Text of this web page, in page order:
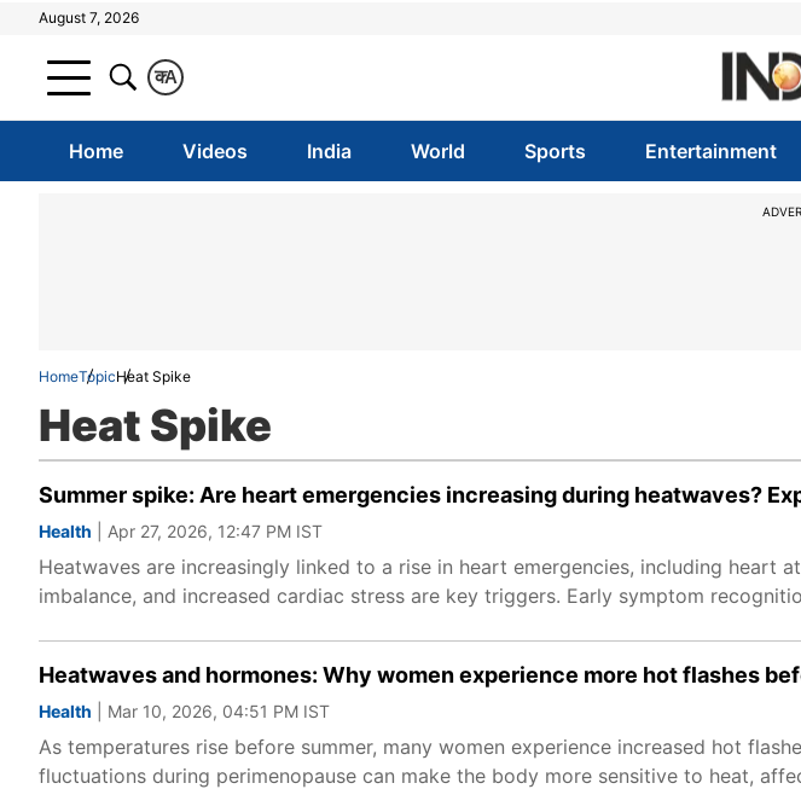
August 7, 2026
A
क
Home Videos India World Sports Entertainment
HomeTopicHeat Spike
Heat Spike
Summer spike: Are heart emergencies increasing during heatwaves?
Health | Apr 27, 2026, 12:47 PM IST
Heatwaves are increasingly linked to a rise in heart emergencies, including heart
imbalance, and increased cardiac stress are key triggers. Early symptom
Heatwaves and hormones: Why women experience more hot flashes
Health | Mar 10, 2026, 04:51 PM IST
As temperatures rise before summer, many women experience increased hot
fluctuations during perimenopause can make the body more sensitive to heat,